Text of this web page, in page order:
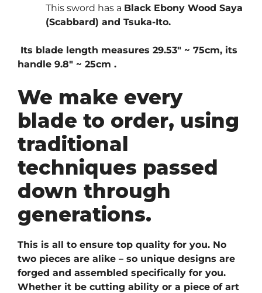
This sword has a Black Ebony Wood Saya
(Scabbard) and Tsuka-Ito.
Its blade length measures 29.53″ ~ 75cm, its
handle 9.8″ ~ 25cm .
We make every
blade to order, using
traditional
techniques passed
down through
generations.
This is all to ensure top quality for you. No
two pieces are alike – so unique designs are
forged and assembled specifically for you.
Whether it be cutting ability or a piece of art